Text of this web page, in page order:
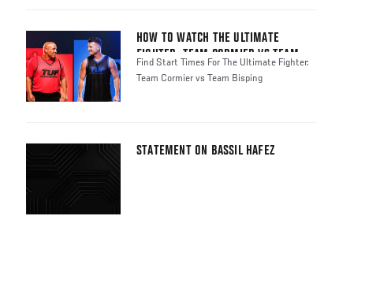
HOW TO WATCH THE ULTIMATE
FIGHTER: TEAM CORMIER VS TEAM
BISPING
Find Start Times For The Ultimate Fighter:
Team Cormier vs Team Bisping
STATEMENT ON BASSIL HAFEZ